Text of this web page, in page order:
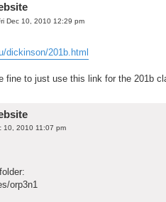
Dec 10, 2010 12:29 pm
dickinson/201b.html
fine to just use this link for the 201b
10, 2010 11:07 pm
orp3n1